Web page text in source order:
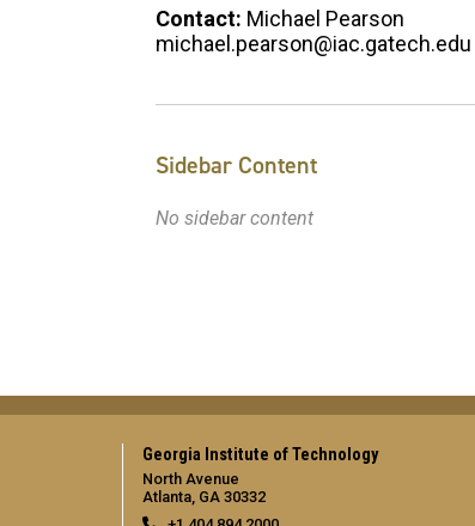
Contact: Michael Pearson
michael.pearson@iac.gatech.edu
Sidebar Content
No sidebar content
Georgia Institute of Technology
North Avenue
Atlanta, GA 30332